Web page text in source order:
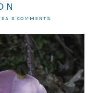
9 COMMENTS